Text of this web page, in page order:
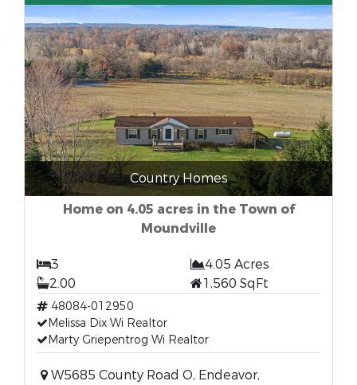
Country Homes
Home on 4.05 acres in the Town of
Moundville
3
4.05 Acres
2.00
1,560 SqFt
48084-012950
Melissa Dix Wi Realtor
Marty Griepentrog Wi Realtor
W5685 County Road O, Endeavor,